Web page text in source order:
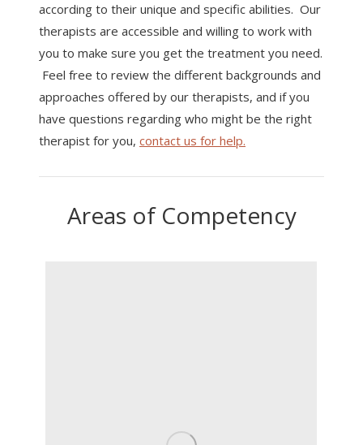
according to their unique and specific abilities. Our
therapists are accessible and willing to work with
you to make sure you get the treatment you need.
Feel free to review the different backgrounds and
approaches offered by our therapists, and if you
have questions regarding who might be the right
therapist for you, contact us for help.
Areas of Competency